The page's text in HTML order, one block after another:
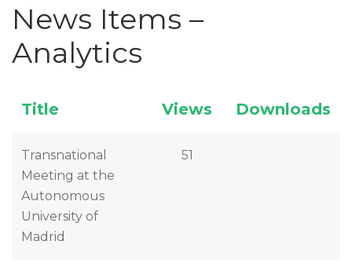
News Items –
Analytics
Title Views Downloads
Transnational
Meeting at the
Autonomous
University of
Madrid
51